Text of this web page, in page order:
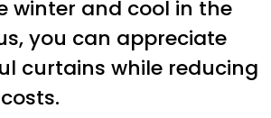
winter and cool in the
you can appreciate
curtains while reducing